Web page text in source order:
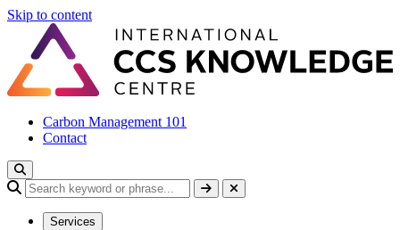
Skip to content
Carbon Management 101
Contact
Services